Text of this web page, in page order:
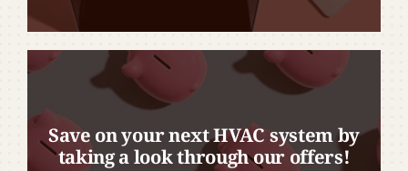
Save on your next HVAC system by
taking a look through our offers!